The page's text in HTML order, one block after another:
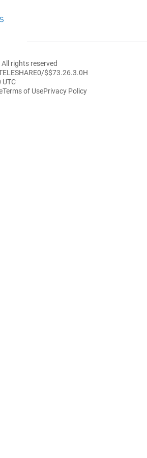
All rights reserved
$$73.26.3.0H
UTC
Terms of UsePrivacy Policy